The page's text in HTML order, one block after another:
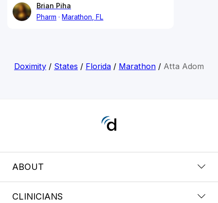
Brian Piha
Pharm
Marathon, FL
Doximity/ States / Florida/ Marathon/ Atta Adom
ABOUT
CLINICIANS